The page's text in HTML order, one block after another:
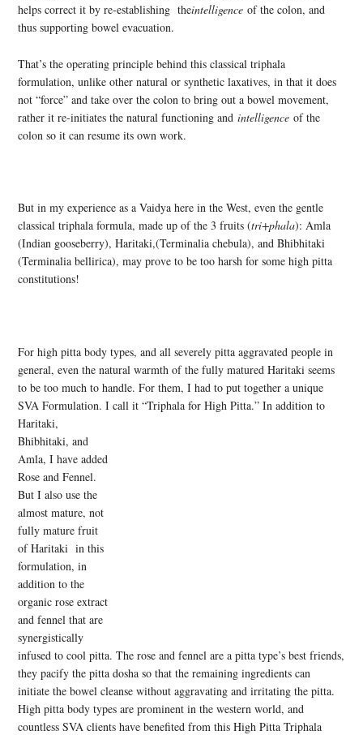
helps correct it by re-establishing theintelligence of the colon, and
thus supporting bowel evacuation.
That’s the operating principle behind this classical triphala
formulation, unlike other natural or synthetic laxatives, in that it does
not “force” and take over the colon to bring out a bowel movement,
rather it re-initiates the natural functioning andintelligence of the
colon so it can resume its own work.
But in my experience as a Vaidya here in the West, even the gentle
classical triphala formula, made up of the 3 fruits (tri+phala): Amla
(Indian gooseberry), Haritaki,(Terminalia chebula), and Bhibhitaki
(Terminalia bellirica), may prove to be too harsh for some high pitta
constitutions!
For high pitta body types, and all severely pitta aggravated people in
general, even the natural warmth of the fully matured Haritaki seems
to be too much to handle. For them, I had to put together a unique
SVA Formulation. I call it “Triphala for High Pitta.” In addition to
Haritaki,
Bhibhitaki, and
Amla, I have added
Rose and Fennel.
But I also use the
almost mature, not
fully mature fruit
of Haritaki in this
formulation, in
addition to the
organic rose extract
and fennel that are
synergistically
infused to cool pitta. The rose and fennel are a pitta type’s best friends,
they pacify the pitta dosha so that the remaining ingredients can
initiate the bowel cleanse without aggravating and irritating the pitta.
High pitta body types are prominent in the western world, and
countless SVA clients have benefited from this High Pitta Triphala